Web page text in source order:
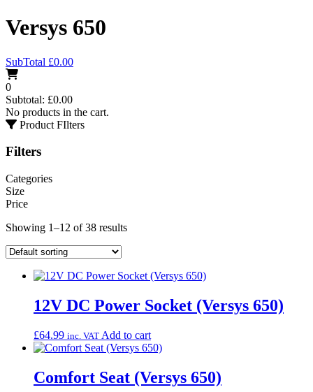
Versys 650
SubTotal £0.00
0
Subtotal: £0.00
No products in the cart.
Product FIlters
Filters
Categories
Size
Price
Showing 1–12 of 38 results
12V DC Power Socket (Versys 650)
£64.99 inc. VAT Add to cart
Comfort Seat (Versys 650)